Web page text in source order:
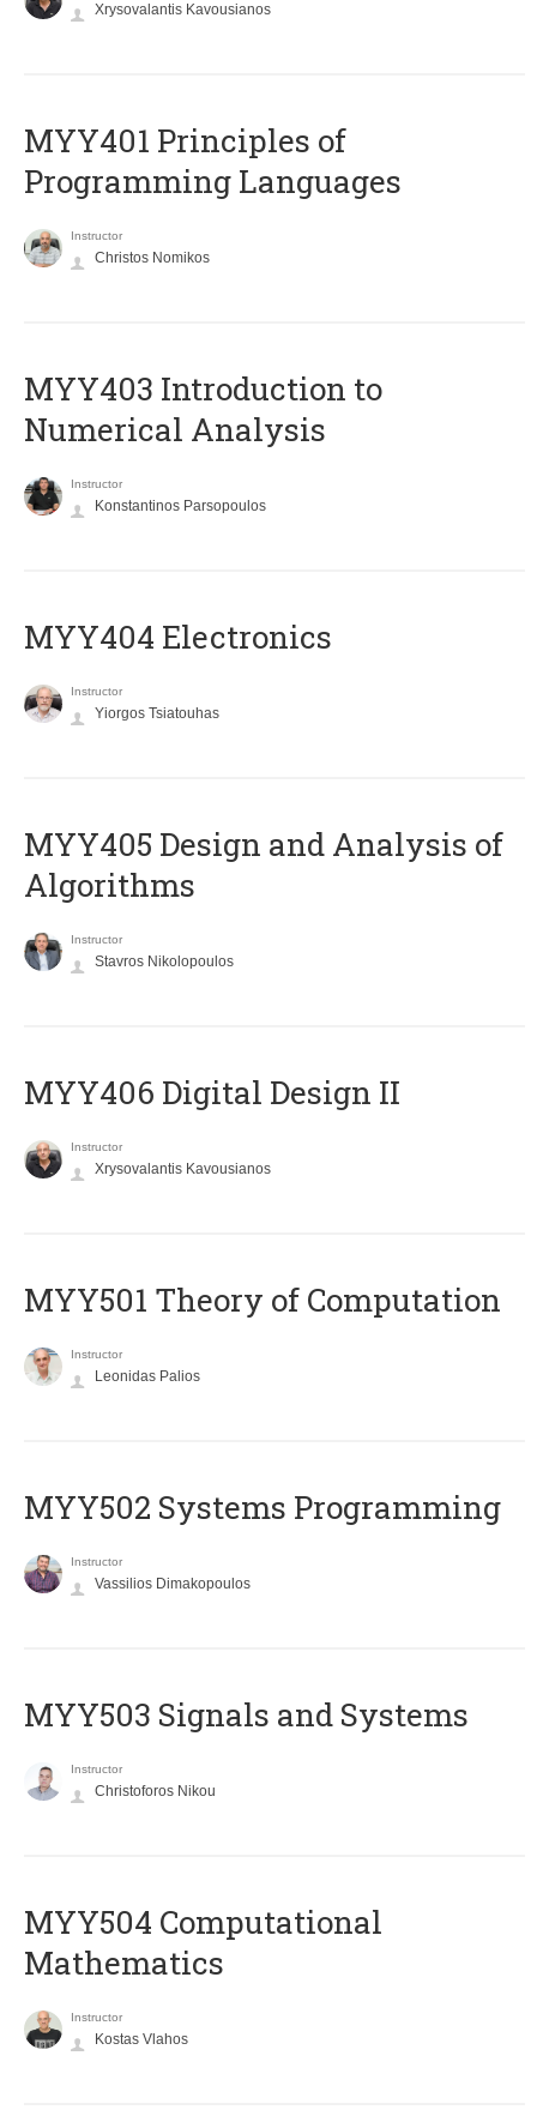
Xrysovalantis Kavousianos
MYY401 Principles of
Programming Languages
Instructor
Christos Nomikos
MYY403 Introduction to
Numerical Analysis
Instructor
Konstantinos Parsopoulos
MYY404 Electronics
Instructor
Yiorgos Tsiatouhas
MYY405 Design and Analysis of
Algorithms
Instructor
Stavros Nikolopoulos
MYY406 Digital Design II
Instructor
Xrysovalantis Kavousianos
MYY501 Theory of Computation
Instructor
Leonidas Palios
MYY502 Systems Programming
Instructor
Vassilios Dimakopoulos
MYY503 Signals and Systems
Instructor
Christoforos Nikou
MYY504 Computational
Mathematics
Instructor
Kostas Vlahos